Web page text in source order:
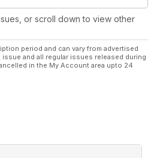
or scroll down to view other
period and can vary from advertised
and all regular issues released during
in the My Account area upto 24